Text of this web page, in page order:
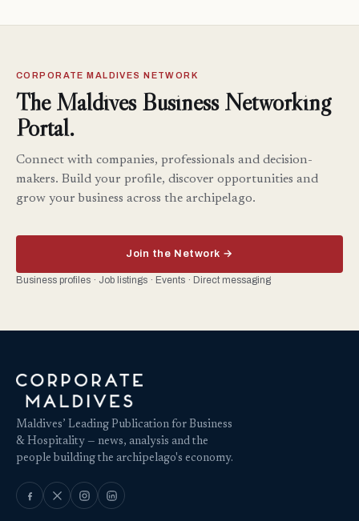
CORPORATE MALDIVES NETWORK
The Maldives Business Networking
Portal.
Connect with companies, professionals and decision-
makers. Build your profile, discover opportunities and
grow your business across the archipelago.
Join the Network →
Business profiles · Job listings · Events · Direct messaging
Maldives’ Leading Publication for Business
& Hospitality — news, analysis and the
people building the archipelago's economy.